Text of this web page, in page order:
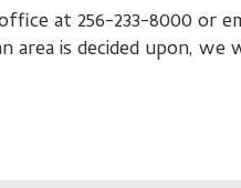
at 256-233-8000 or
area is decided upon,